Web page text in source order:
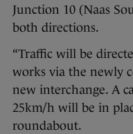
Junction 10 (Naas
both directions.
“Traffic will be
works via the newly
new interchange. A
25km/h will be in
roundabout.